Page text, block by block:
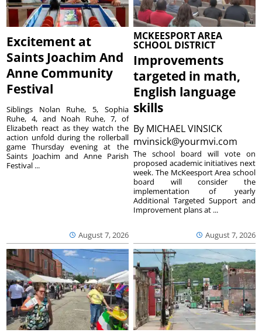
Excitement at
Saints Joachim And
Anne Community
Festival
August 7, 2026
Siblings Nolan Ruhe, 5, Sophia
Ruhe, 4, and Noah Ruhe, 7, of
Elizabeth react as they watch the
action unfold during the rollerball
game Thursday evening at the
Saints Joachim and Anne Parish
Festival ...
MCKEESPORT AREA
SCHOOL DISTRICT
Improvements
targeted in math,
English language
skills
By MICHAEL VINSICK
mvinsick@yourmvi.com
August 7, 2026
The school board will vote on
proposed academic initiatives next
week. The McKeesport Area school
board will consider the
implementation of yearly
Additional Targeted Support and
Improvement plans at ...